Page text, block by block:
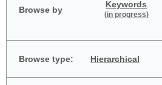
Browse by
Keywords
(in progress)
Browse type: Hierarchical